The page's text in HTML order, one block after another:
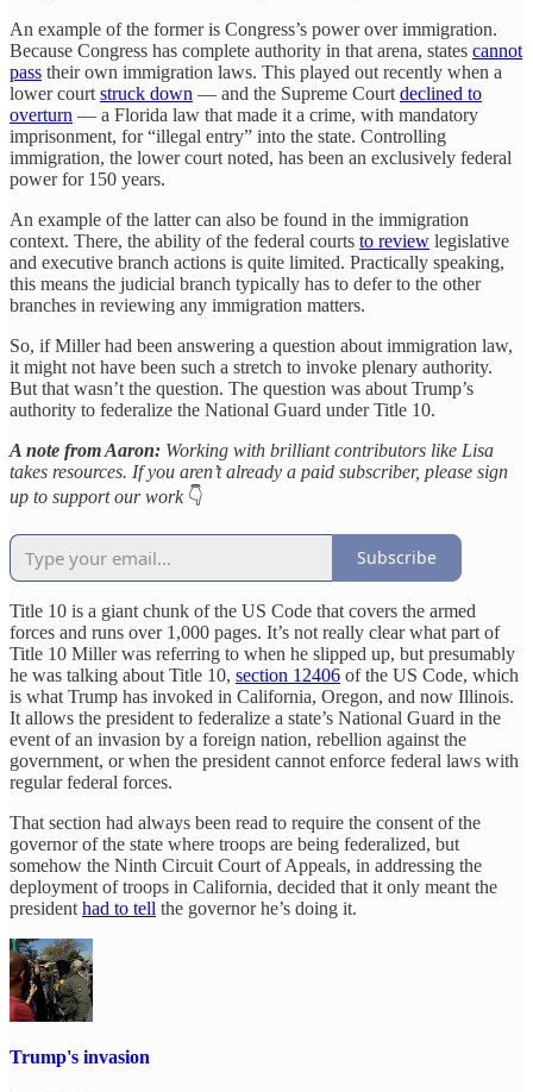
An example of the former is Congress’s power over immigration.
Because Congress has complete authority in that arena, states cannot
pass their own immigration laws. This played out recently when a
lower court struck down — and the Supreme Court declined to
overturn — a Florida law that made it a crime, with mandatory
imprisonment, for “illegal entry” into the state. Controlling
immigration, the lower court noted, has been an exclusively federal
power for 150 years.
An example of the latter can also be found in the immigration
context. There, the ability of the federal courts to review legislative
and executive branch actions is quite limited. Practically speaking,
this means the judicial branch typically has to defer to the other
branches in reviewing any immigration matters.
So, if Miller had been answering a question about immigration law,
it might not have been such a stretch to invoke plenary authority.
But that wasn’t the question. The question was about Trump’s
authority to federalize the National Guard under Title 10.
A note from Aaron: Working with brilliant contributors like Lisa
takes resources. If you aren’t already a paid subscriber, please sign
up to support our work 👇
Subscribe
Title 10 is a giant chunk of the US Code that covers the armed
forces and runs over 1,000 pages. It’s not really clear what part of
Title 10 Miller was referring to when he slipped up, but presumably
he was talking about Title 10, section 12406 of the US Code, which
is what Trump has invoked in California, Oregon, and now Illinois.
It allows the president to federalize a state’s National Guard in the
event of an invasion by a foreign nation, rebellion against the
government, or when the president cannot enforce federal laws with
regular federal forces.
That section had always been read to require the consent of the
governor of the state where troops are being federalized, but
somehow the Ninth Circuit Court of Appeals, in addressing the
deployment of troops in California, decided that it only meant the
president had to tell the governor he’s doing it.
Trump's invasion